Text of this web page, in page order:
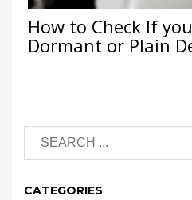
How to Check If
Dormant or Plain
CATEGORIES